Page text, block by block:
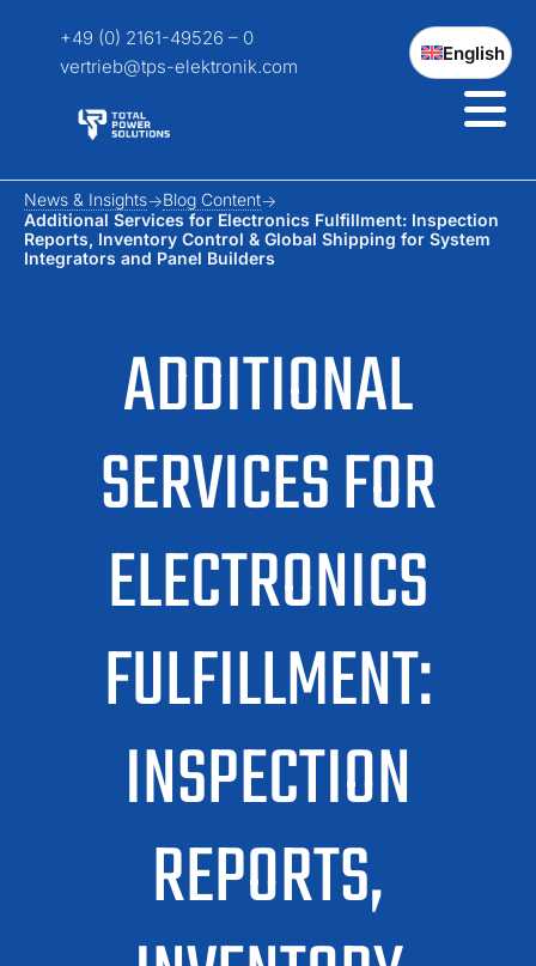
+49 (0) 2161-49526 – 0
vertrieb@tps-elektronik.com
English
ADDITIONAL
SERVICES FOR
ELECTRONICS
FULFILLMENT:
INSPECTION
REPORTS,
News & Insights
Blog Content
Additional Services for Electronics Fulfillment: Inspection
Reports, Inventory Control & Global Shipping for System
Integrators and Panel Builders